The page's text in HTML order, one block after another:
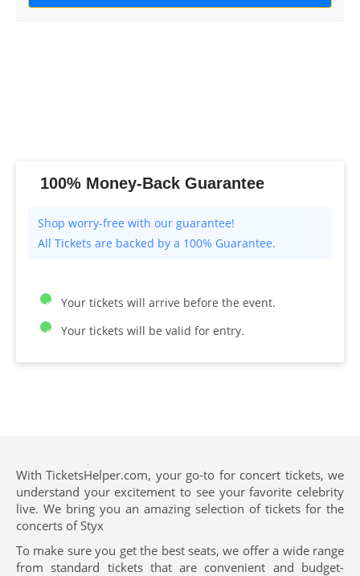
100% Money-Back Guarantee
All Tickets are backed by a 100% Guarantee.
Your tickets will arrive before the event.
Your tickets will be valid for entry.
With TicketsHelper.com, your go-to for concert tickets, we
understand your excitement to see your favorite celebrity
live. We bring you an amazing selection of tickets for the
concerts of Styx
To make sure you get the best seats, we offer a wide range
from standard tickets that are convenient and budget-